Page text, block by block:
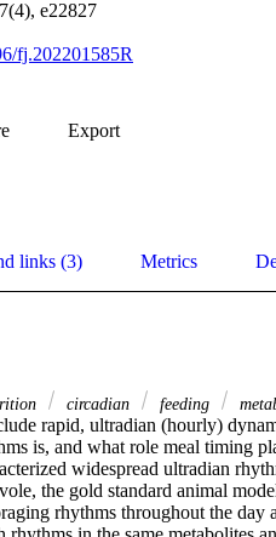
e22827
fj.202201585R
Export
links (3) Metrics
circadian feeding
rapid, ultradian (hourly)
is, and what role meal timing
widespread ultradian
the gold standard animal
rhythms throughout the